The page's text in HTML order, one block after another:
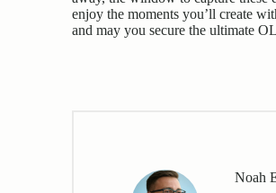
enjoy the moments you’ll create
and may you secure the ultimate
Noah